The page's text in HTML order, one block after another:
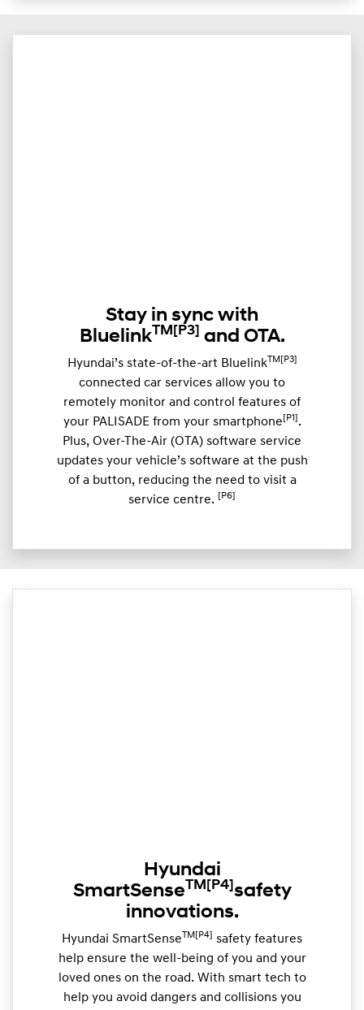
Stay in sync with
BluelinkTM [P3] and OTA.
Hyundai’s state-of-the-art BluelinkTM[P3]
connected car services allow you to
remotely monitor and control features of
your PALISADE from your smartphone [P1] .
Plus, Over-The-Air (OTA) software service
updates your vehicle’s software at the push
of a button, reducing the need to visit a
service centre. [P6]
Hyundai
SmartSenseTM [P4]safety
innovations.
Hyundai SmartSense TM[P4]
safety features
help ensure the well-being of you and your
loved ones on the road. With smart tech to
help you avoid dangers and collisions you